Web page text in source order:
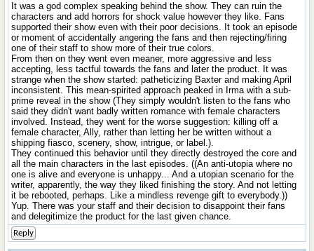
It was a god complex speaking behind the show. They can ruin the
characters and add horrors for shock value however they like. Fans
supported their show even with their poor decisions. It took an episode
or moment of accidentally angering the fans and then rejecting/firing
one of their staff to show more of their true colors.
From then on they went even meaner, more aggressive and less
accepting, less tactful towards the fans and later the product. It was
strange when the show started: patheticizing Baxter and making April
inconsistent. This mean-spirited approach peaked in Irma with a sub-
prime reveal in the show (They simply wouldn't listen to the fans who
said they didn't want badly written romance with female characters
involved. Instead, they went for the worse suggestion: killing off a
female character, Ally, rather than letting her be written without a
shipping fiasco, scenery, show, intrigue, or label.).
They continued this behavior until they directly destroyed the core and
all the main characters in the last episodes. ((An anti-utopia where no
one is alive and everyone is unhappy... And a utopian scenario for the
writer, apparently, the way they liked finishing the story. And not letting
it be rebooted, perhaps. Like a mindless revenge gift to everybody.))
Yup. There was your staff and their decision to disappoint their fans
and delegitimize the product for the last given chance.
Reply